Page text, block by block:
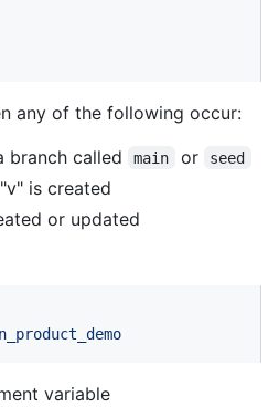
any of the following occur:
branch called
main or seed
is created
or updated
variable